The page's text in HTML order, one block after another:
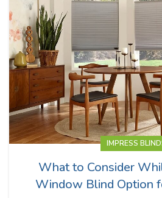
IMPRESS
What to Consider
Window Blind Option